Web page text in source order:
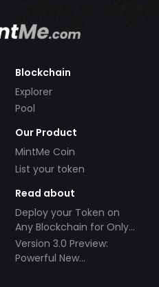
Blockchain
Explorer
Pool
Our Product
MintMe Coin
List your token
Read about
Deploy your Token on
Any Blockchain for Only
$49!
Version 3.0 Preview:
Powerful New